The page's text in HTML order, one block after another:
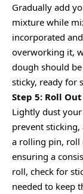
Gradually add
mixture while
incorporated
overworking it,
dough should
sticky, ready for
Step 5: Roll
Lightly dust
prevent sticking,
a rolling pin, roll
ensuring a
roll, check for
needed to keep